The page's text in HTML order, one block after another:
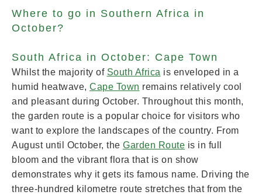
Where to go in Southern Africa in
October?
South Africa in October: Cape Town
Whilst the majority of South Africa is enveloped in a
humid heatwave, Cape Town remains relatively cool
and pleasant during October. Throughout this month,
the garden route is a popular choice for visitors who
want to explore the landscapes of the country. From
August until October, the Garden Route is in full
bloom and the vibrant flora that is on show
demonstrates why it gets its famous name. Driving the
three-hundred kilometre route stretches that from the